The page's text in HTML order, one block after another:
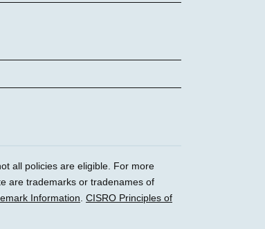
all policies are eligible. For more
are trademarks or tradenames of
Information CISRO Principles of